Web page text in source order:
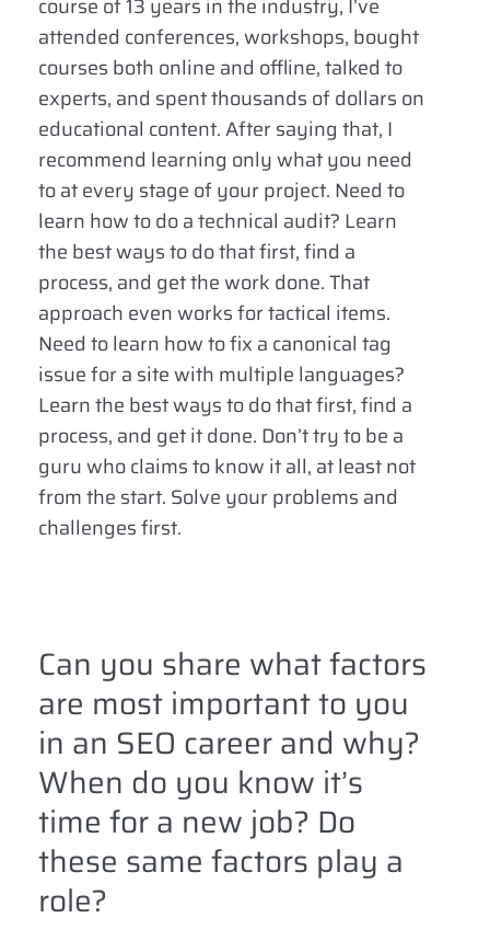
course of 13 years in the industry, I’ve
attended conferences, workshops, bought
courses both online and offline, talked to
experts, and spent thousands of dollars on
educational content. After saying that, I
recommend learning only what you need
to at every stage of your project. Need to
learn how to do a technical audit? Learn
the best ways to do that first, find a
process, and get the work done. That
approach even works for tactical items.
Need to learn how to fix a canonical tag
issue for a site with multiple languages?
Learn the best ways to do that first, find a
process, and get it done. Don’t try to be a
guru who claims to know it all, at least not
from the start. Solve your problems and
challenges first.
Can you share what factors
are most important to you
in an SEO career and why?
When do you know it’s
time for a new job? Do
these same factors play a
role?